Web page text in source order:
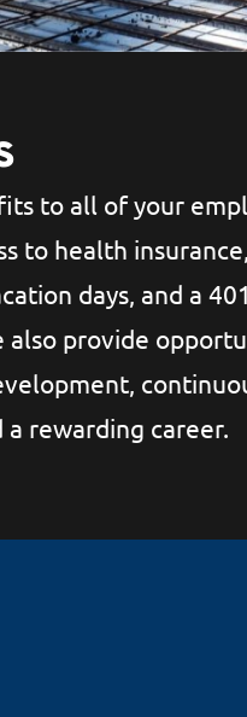
to all of your
to health
days, and a
also provide
a rewarding career.